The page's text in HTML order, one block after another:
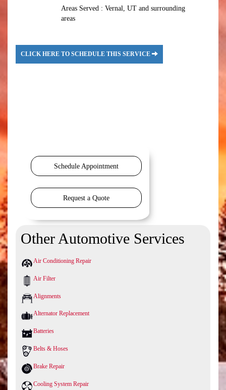
Areas Served : Vernal, UT and surrounding
areas
CLICK HERE TO SCHEDULE THIS SERVICE
Schedule Appointment
Request a Quote
Other Automotive Services
Air Conditioning Repair
Air Filter
Alignments
Alternator Replacement
Batteries
Belts & Hoses
Brake Repair
Cooling System Repair